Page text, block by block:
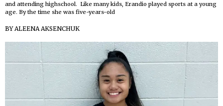
and attending highschool. Like many kids, Erandio played sports at a young
age. By the time she was five-years-old
BYALEENA AKSENCHUK